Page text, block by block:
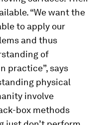
“We want the
to apply our
and thus
of
practice”, says
physical
involve
​box methods